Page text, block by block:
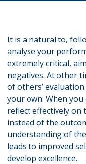
It is a natural to,
analyse your
extremely critical,
negatives. At other
of others’
your own. When you
reflect effectively on
instead of the
understanding of
leads to improved
develop excellence.